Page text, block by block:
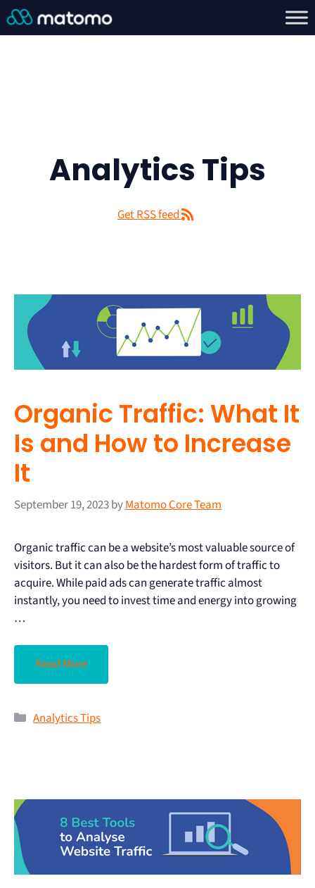
Analytics Tips
Get RSS feed
Organic Traffic: What It
Is and How to Increase
It
September 19, 2023byMatomo Core Team
Organic traffic can be a website’s most valuable source of
visitors. But it can also be the hardest form of traffic to
acquire. While paid ads can generate traffic almost
instantly, you need to invest time and energy into growing
…
Read More
Analytics Tips